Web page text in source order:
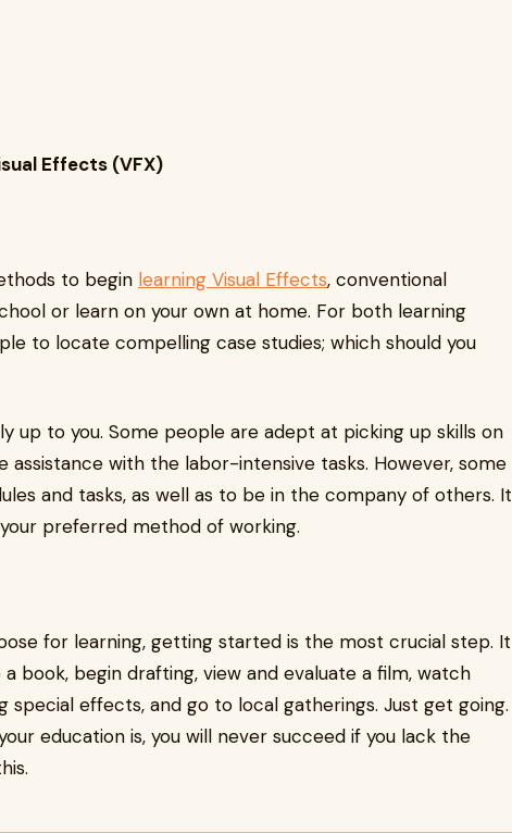
Effects (VFX)
to begin learning Visual Effects, conventional
or learn on your own at home. For both learning
to locate compelling case studies; which should you
up to you. Some people are adept at picking up skills on
assistance with the labor-intensive tasks. However, some
and tasks, as well as to be in the company of others. It
preferred method of working.
for learning, getting started is the most crucial step. It
a book, begin drafting, view and evaluate a film, watch
special effects, and go to local gatherings. Just get going.
education is, you will never succeed if you lack the